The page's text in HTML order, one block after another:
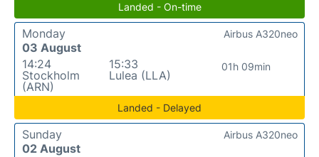
Landed - On-time
Monday
03 August
14:24
Stockholm
(ARN)
15:33
Lulea (LLA)
01h 09min
Airbus A320neo
Landed - Delayed
Sunday
02 August
Airbus A320neo